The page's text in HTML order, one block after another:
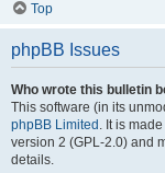
Top
phpBB Issues
Who wrote this bulletin
This software (in its
phpBB Limited . It is
version 2 (GPL-2.0) and
details.